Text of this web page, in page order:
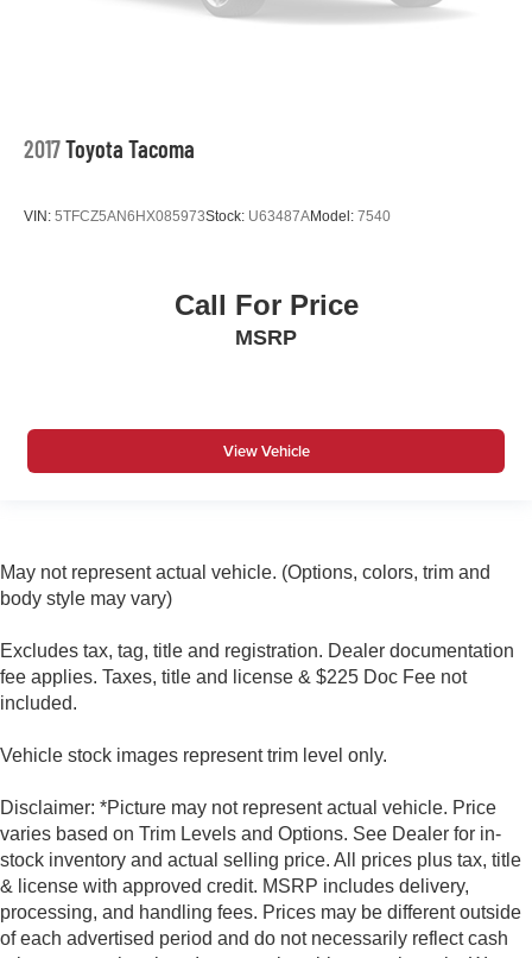
2017Toyota Tacoma
VIN: 5TFCZ5AN6HX085973Stock: U63487AModel: 7540
Call For Price
MSRP
View Vehicle
May not represent actual vehicle. (Options, colors, trim and
body style may vary)
Excludes tax, tag, title and registration. Dealer documentation
fee applies. Taxes, title and license & $225 Doc Fee not
included.
Vehicle stock images represent trim level only.
Disclaimer: *Picture may not represent actual vehicle. Price
varies based on Trim Levels and Options. See Dealer for in-
stock inventory and actual selling price. All prices plus tax, title
& license with approved credit. MSRP includes delivery,
processing, and handling fees. Prices may be different outside
of each advertised period and do not necessarily reflect cash